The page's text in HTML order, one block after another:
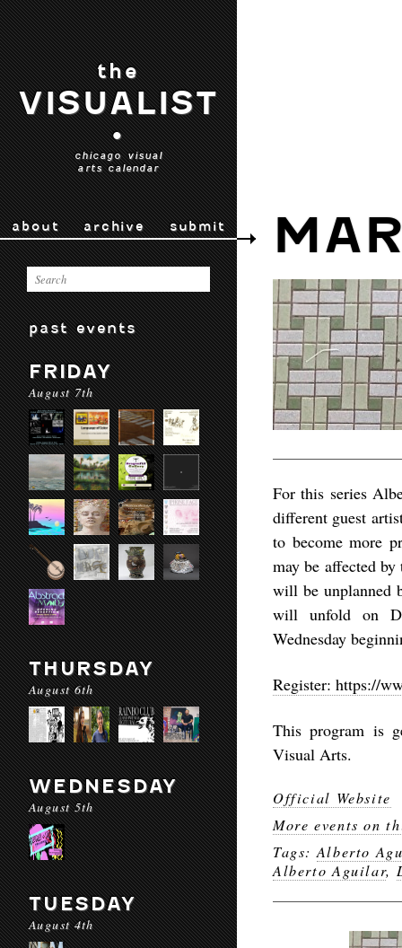
the
VISUALIST
•
chicago visual
arts calendar
about archive submit
past events
FRIDAY
August 7th
THURSDAY
August 6th
WEDNESDAY
August 5th
TUESDAY
August 4th
For this series
different guest
to become more
may be affected
will be unplanned
will unfold on
Wednesday
Register: https://
This program is
Visual Arts.
Official Website
More events on
Tags: Alberto
Alberto Aguilar,